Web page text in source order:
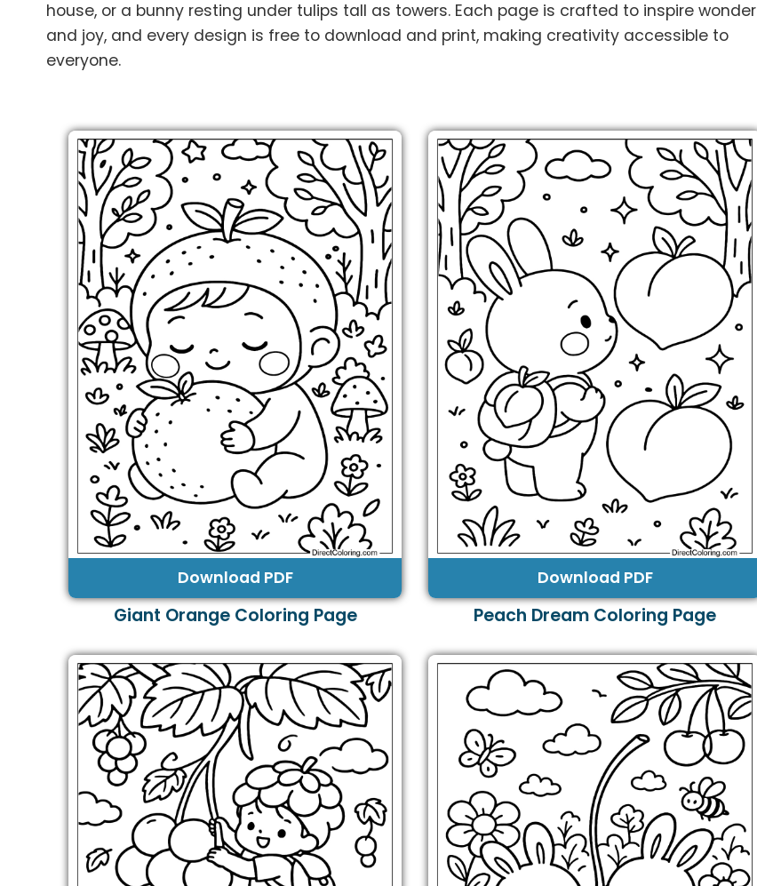
house, or a bunny resting under tulips tall as towers. Each page is crafted to inspire wonder
and joy, and every design is free to download and print, making creativity accessible to
everyone.
Download PDF
Giant Orange Coloring Page
Download PDF
Peach Dream Coloring Page